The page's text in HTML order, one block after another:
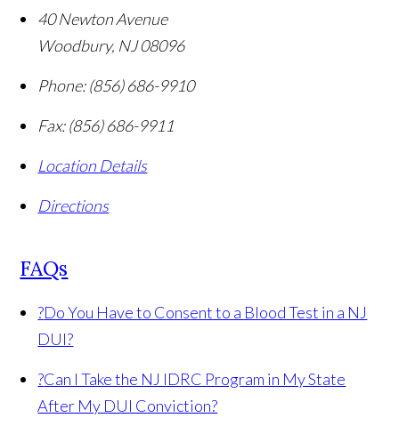
40 Newton Avenue
Woodbury, NJ08096
Phone: (856) 686-9910
Fax: (856) 686-9911
Location Details
Directions
FAQs
?Do You Have to Consent to a Blood Test in a NJ
DUI?
?Can I Take the NJ IDRC Program in My State
After My DUI Conviction?